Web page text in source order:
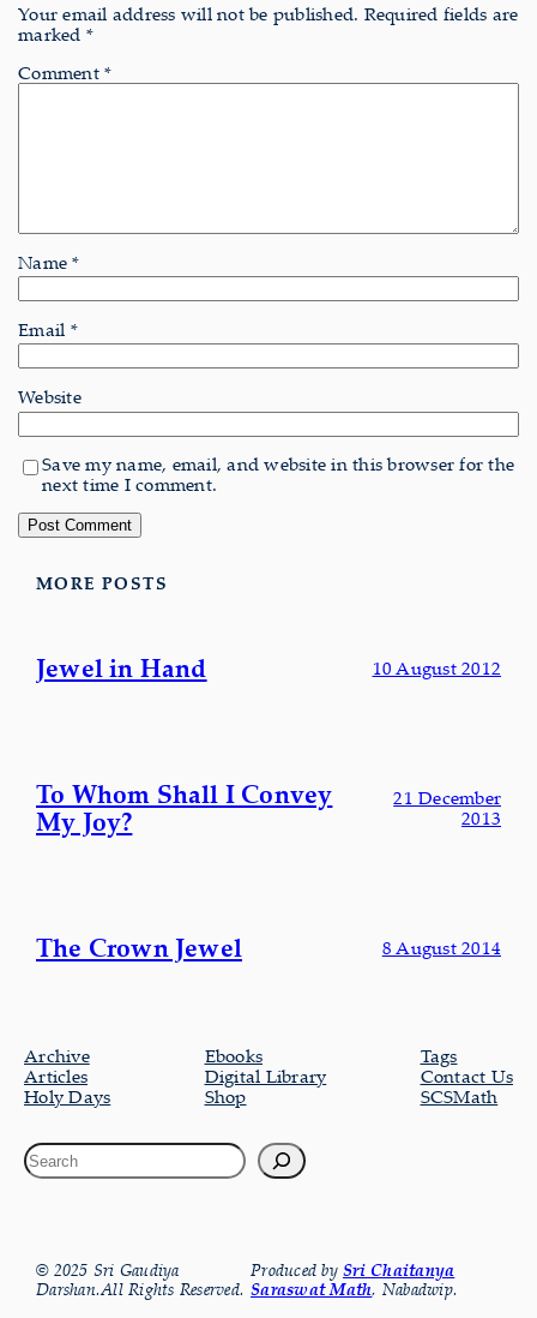
Your email address will not be published. Required fields are
marked *
Comment *
Name*
Email *
Website
Save my name, email, and website in this browser for the
next time I comment.
MORE POSTS
Jewel in Hand 10 August 2012
To Whom Shall I Convey
My Joy?
21 December
2013
The Crown Jewel 8 August 2014
Archive
Articles
Holy Days
Ebooks
Digital Library
Shop
Tags
Contact Us
SCSMath
© 2025 Sri Gaudiya
Darshan.All Rights Reserved.
Produced bySri Chaitanya
Saraswat Math, Nabadwip.